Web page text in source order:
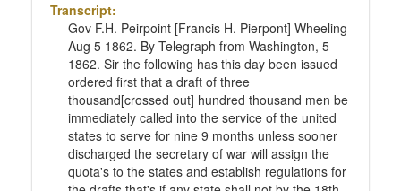
Transcript:
Gov F.H. Peirpoint [Francis H. Pierpont] Wheeling
Aug 5 1862. By Telegraph from Washington, 5
1862. Sir the following has this day been issued
ordered first that a draft of three
thousand[crossed out] hundred thousand men be
immediately called into the service of the united
states to serve for nine 9 months unless sooner
discharged the secretary of war will assign the
quota's to the states and establish regulations for